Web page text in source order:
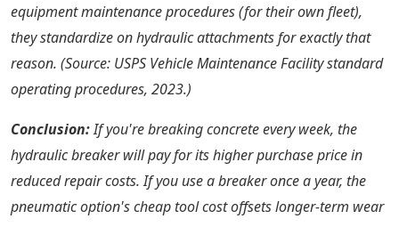
equipment maintenance procedures (for their own fleet),
they standardize on hydraulic attachments for exactly that
reason. (Source: USPS Vehicle Maintenance Facility standard
operating procedures, 2023.)
Conclusion:If you're breaking concrete every week, the
hydraulic breaker will pay for its higher purchase price in
reduced repair costs. If you use a breaker once a year, the
pneumatic option's cheap tool cost offsets longer-term wear